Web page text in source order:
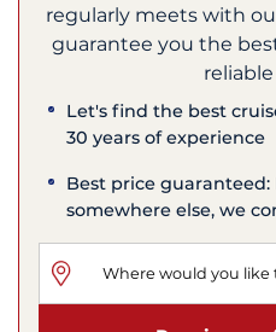
regularly meets with
guarantee you the
Let's find the best
30 years of experience
Best price
somewhere else, we